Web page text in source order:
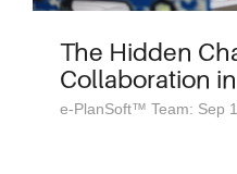
The Hidden
Collaboration
e-PlanSoft™ Team: Sep